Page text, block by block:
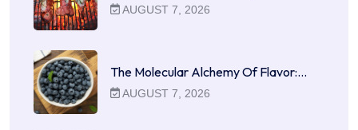
AUGUST 7, 2026
The Molecular Alchemy Of Flavor:…
AUGUST 7, 2026